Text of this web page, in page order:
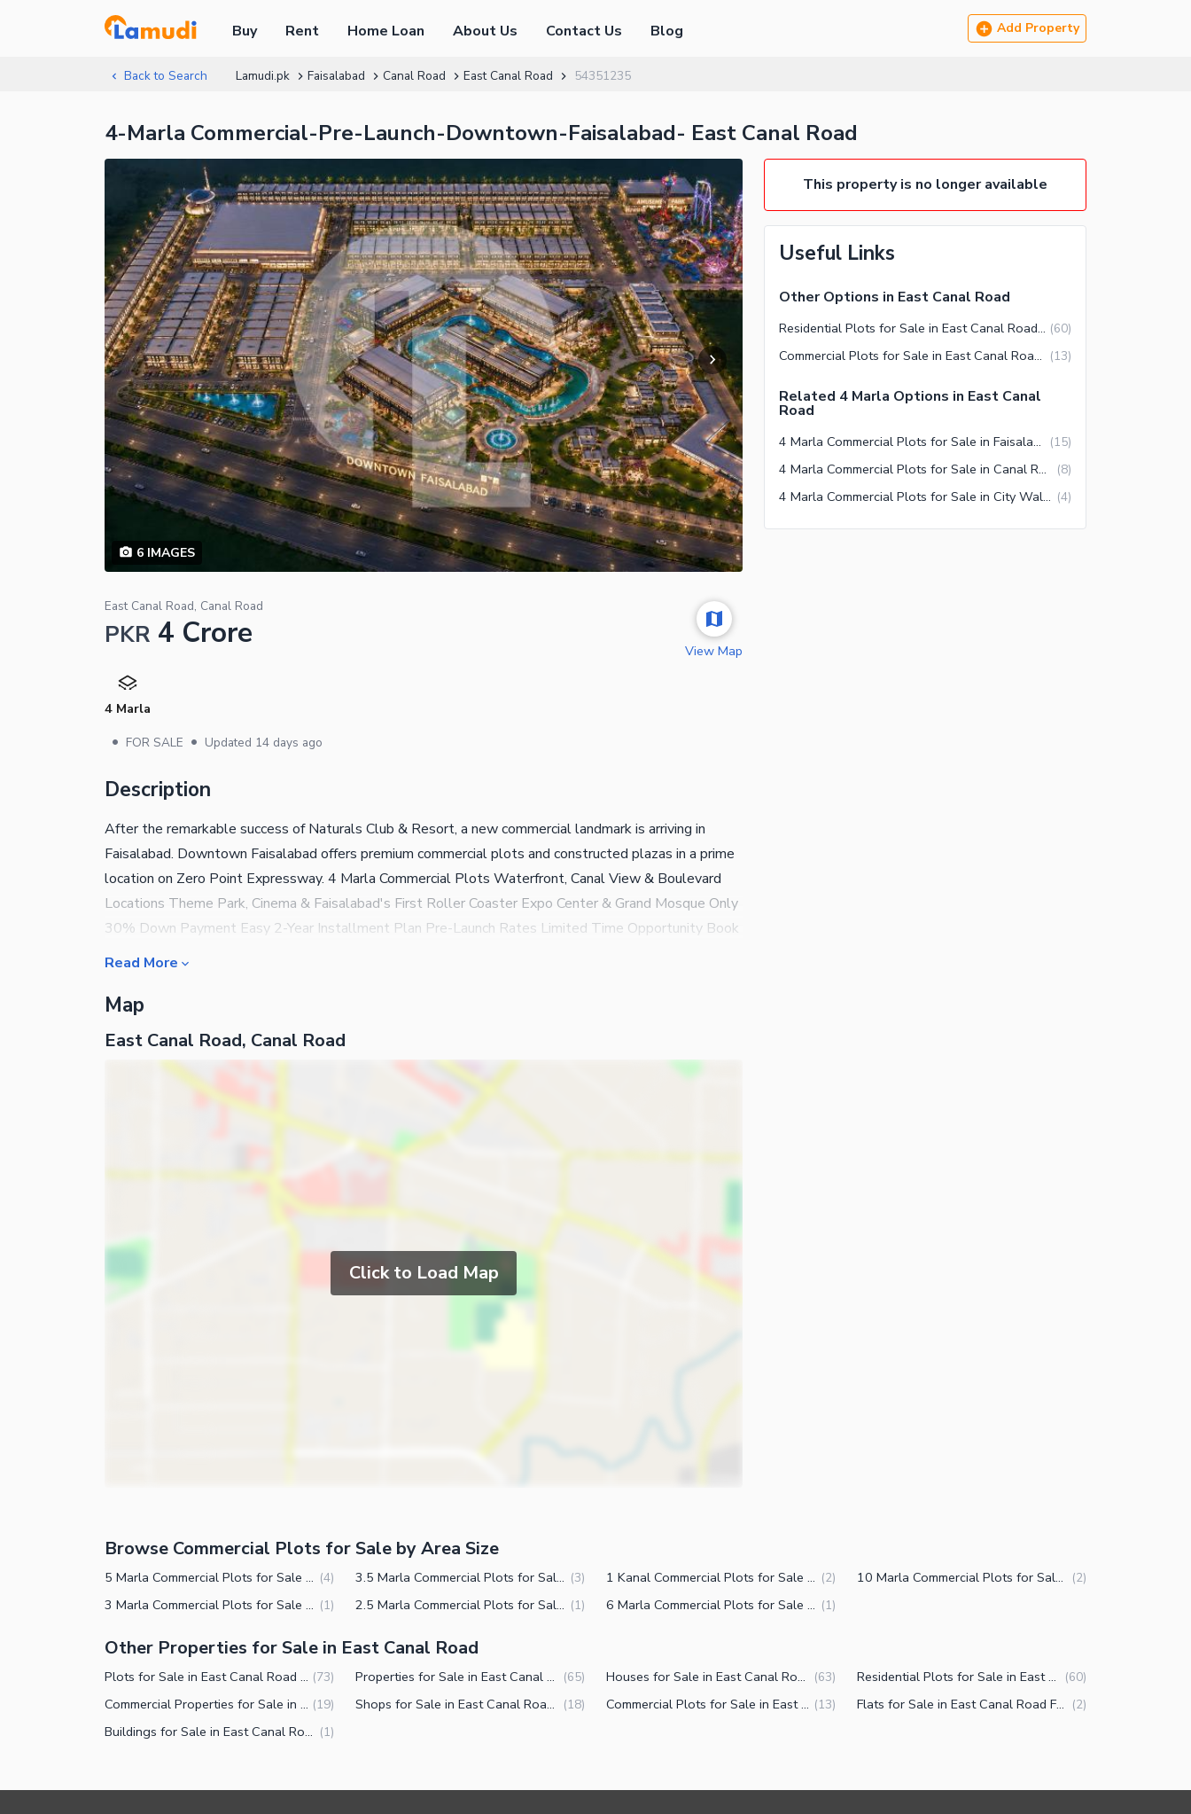
Buy Rent Home Loan About Us Contact Us Blog Add Property
Back to Search Lamudi.pk Faisalabad Canal Road East Canal Road 54351235
4-Marla Commercial-Pre-Launch-Downtown-Faisalabad- East Canal Road
6IMAGES
East Canal Road, Canal Road
PKR 4 Crore
4 Marla
• FOR SALE • Updated 14 days ago
View Map
Description
After the remarkable success of Naturals Club & Resort, a new commercial landmark is arriving in
Faisalabad. Downtown Faisalabad offers premium commercial plots and constructed plazas in a prime
location on Zero Point Expressway. 4 Marla Commercial Plots Waterfront, Canal View & Boulevard
Locations Theme Park, Cinema & Faisalabad's First Roller Coaster Expo Center & Grand Mosque Only
30% Down Payment Easy 2-Year Installment Plan Pre-Launch Rates Limited Time Opportunity Book
now and secure your investment before prices increase. Downtown Faisalabad | Naturals Club &
Read More
Map
East Canal Road, Canal Road
Click to Load Map
This property is no longer available
Useful Links
Other Options in East Canal Road
Residential Plots for Sale in East Canal Road Faisalabad (60)
Commercial Plots for Sale in East Canal Road Faisalabad (13)
Related 4 Marla Options in East Canal
Road
4 Marla Commercial Plots for Sale in Faisalabad (15)
4 Marla Commercial Plots for Sale in Canal Road Faisalabad (8)
4 Marla Commercial Plots for Sale in City Walk Faisalabad (4)
Browse Commercial Plots for Sale by Area Size
5 Marla Commercial Plots for Sale in East Canal Road Faisalabad (4) 3.5 Marla Commercial Plots for Sale in East Canal Road Faisalabad (3) 1 Kanal Commercial Plots for Sale in East Canal Road Faisalabad (2) 10 Marla Commercial Plots for Sale in East Canal Road Faisalabad (2)
3 Marla Commercial Plots for Sale in East Canal Road Faisalabad (1) 2.5 Marla Commercial Plots for Sale in East Canal Road Faisalabad (1) 6 Marla Commercial Plots for Sale in East Canal Road Faisalabad (1)
Other Properties for Sale in East Canal Road
Plots for Sale in East Canal Road Faisalabad (73) Properties for Sale in East Canal Road Faisalabad (65) Houses for Sale in East Canal Road Faisalabad (63) Residential Plots for Sale in East Canal Road Faisalabad (60)
Commercial Properties for Sale in East Canal Road Faisalabad (19) Shops for Sale in East Canal Road Faisalabad (18) Commercial Plots for Sale in East Canal Road Faisalabad (13) Flats for Sale in East Canal Road Faisalabad (2)
Buildings for Sale in East Canal Road Faisalabad (1)